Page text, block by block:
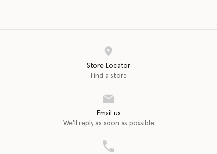
Store Locator
Find a store
Email us
We'll reply as soon as possible